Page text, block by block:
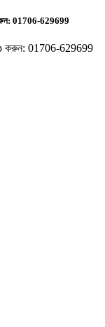
01706-629699
করুন: 01706-629699